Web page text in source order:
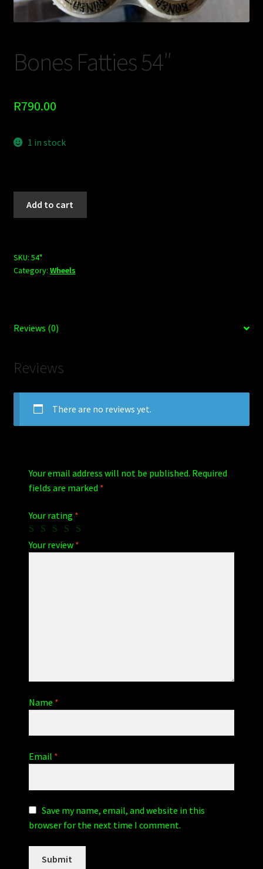
Bones Fatties 54″
R790.00
1 in stock
Add to cart
SKU: 54"
Category: Wheels
Reviews (0)
Reviews
There are no reviews yet.
Your email address will not be published. Required
fields are marked *
Your rating *
Your review *
Name *
Email *
Save my name, email, and website in this
browser for the next time I comment.